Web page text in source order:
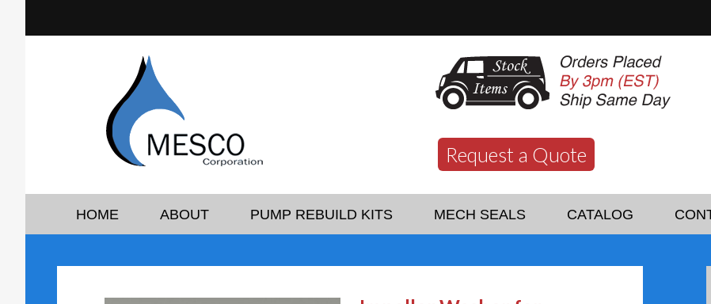
Request a Quote
HOME ABOUT PUMP REBUILD KITS MECH SEALS CATALOG